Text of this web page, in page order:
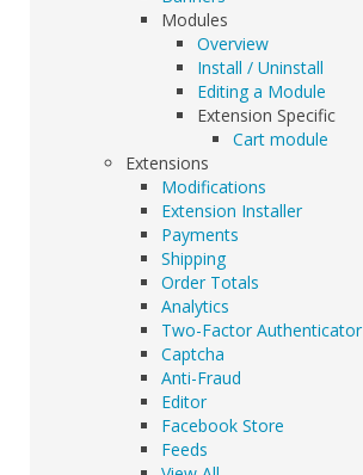
Modules
Overview
Install / Uninstall
Editing a Module
Extension Specific
Cart module
Extensions
Modifications
Extension Installer
Payments
Shipping
Order Totals
Analytics
Two-Factor Authenticator
Captcha
Anti-Fraud
Editor
Facebook Store
Feeds